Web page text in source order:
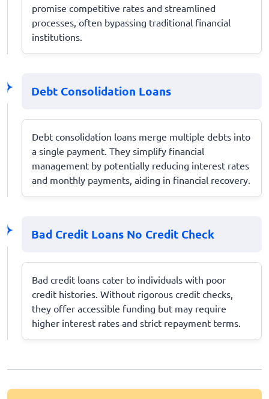
promise competitive rates and streamlined
processes, often bypassing traditional financial
institutions.
Debt Consolidation Loans
Debt consolidation loans merge multiple debts into
a single payment. They simplify financial
management by potentially reducing interest rates
and monthly payments, aiding in financial recovery.
Bad Credit Loans No Credit Check
Bad credit loans cater to individuals with poor
credit histories. Without rigorous credit checks,
they offer accessible funding but may require
higher interest rates and strict repayment terms.